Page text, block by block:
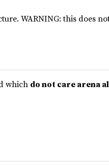
WARNING: this does
which do not care arena